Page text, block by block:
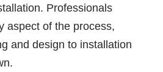
Professionals
aspect of the process,
and design to installation